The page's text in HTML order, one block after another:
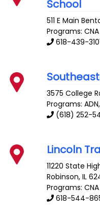
School
511 E Main
Programs: CNA
618-439-
3575 College
Programs: ADN,
(618) 252-
Lincoln
11220 State
Robinson,IL
Programs: CNA
618-544-